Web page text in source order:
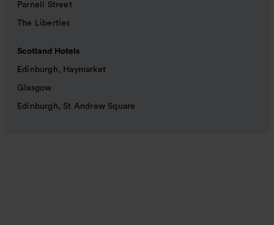
Parnell Street
The Liberties
Scotland Hotels
Edinburgh, Haymarket
Glasgow
Edinburgh, St Andrew Square